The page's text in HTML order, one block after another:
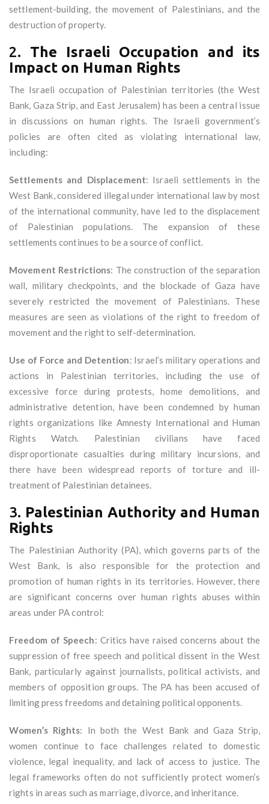
settlement-building, the movement of Palestinians, and the
destruction of property.
2. The Israeli Occupation and its
Impact on Human Rights
The Israeli occupation of Palestinian territories (the West
Bank, Gaza Strip, and East Jerusalem) has been a central issue
in discussions on human rights. The Israeli government’s
policies are often cited as violating international law,
including:
Settlements and Displacement: Israeli settlements in the
West Bank, considered illegal under international law by most
of the international community, have led to the displacement
of Palestinian populations. The expansion of these
settlements continues to be a source of conflict.
Movement Restrictions: The construction of the separation
wall, military checkpoints, and the blockade of Gaza have
severely restricted the movement of Palestinians. These
measures are seen as violations of the right to freedom of
movement and the right to self-determination.
Use of Force and Detention: Israel’s military operations and
actions in Palestinian territories, including the use of
excessive force during protests, home demolitions, and
administrative detention, have been condemned by human
rights organizations like Amnesty International and Human
Rights Watch. Palestinian civilians have faced
disproportionate casualties during military incursions, and
there have been widespread reports of torture and ill-
treatment of Palestinian detainees.
3. Palestinian Authority and Human
Rights
The Palestinian Authority (PA), which governs parts of the
West Bank, is also responsible for the protection and
promotion of human rights in its territories. However, there
are significant concerns over human rights abuses within
areas under PA control:
Freedom of Speech: Critics have raised concerns about the
suppression of free speech and political dissent in the West
Bank, particularly against journalists, political activists, and
members of opposition groups. The PA has been accused of
limiting press freedoms and detaining political opponents.
Women’s Rights: In both the West Bank and Gaza Strip,
women continue to face challenges related to domestic
violence, legal inequality, and lack of access to justice. The
legal frameworks often do not sufficiently protect women’s
rights in areas such as marriage, divorce, and inheritance.